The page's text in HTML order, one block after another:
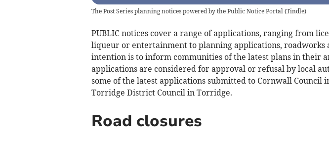
The Post Series planning notices powered by the Public Notice Portal (Tindle)
PUBLIC notices cover a range of applications, ranging from
liqueur or entertainment to planning applications, roadworks
intention is to inform communities of the latest plans in their
applications are considered for approval or refusal by local
some of the latest applications submitted to Cornwall Council
Torridge District Council in Torridge.
Road closures